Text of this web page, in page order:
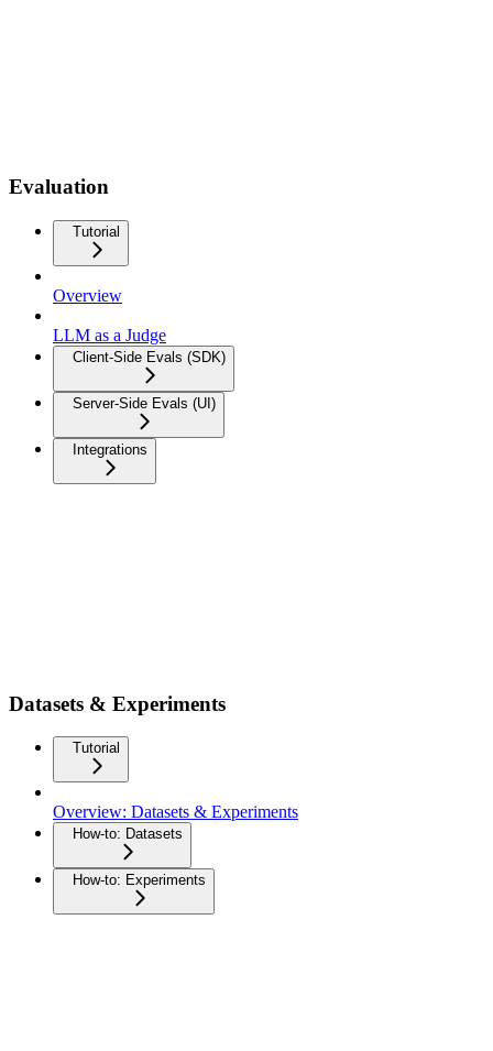
Evaluation
Tutorial
Overview
LLM as a Judge
Client-Side Evals (SDK)
Server-Side Evals (UI)
Integrations
Datasets & Experiments
Tutorial
Overview: Datasets & Experiments
How-to: Datasets
How-to: Experiments